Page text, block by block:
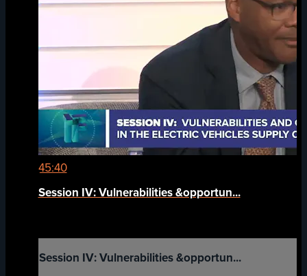
45:40
Session IV: Vulnerabilities &opportun...
Session IV: Vulnerabilities &opportun...